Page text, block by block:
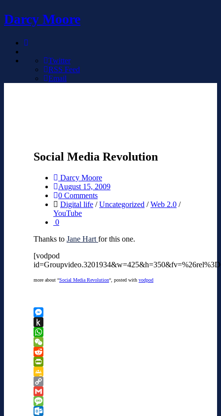
Darcy Moore
Twitter
RSS Feed
Email
Social Media Revolution
Darcy Moore
August 15, 2009
0 Comments
Digital life /Uncategorized /Web 2.0 /
YouTube
0
Thanks to Jane Hart for this one.
[vodpod
more about “Social Media Revolution“, posted with vodpod
Messenger
Push
to
Kindle
WhatsApp
WeChat
Reddit
PrintFriendly
Google
Classroom
Copy
Link
Gmail
Message